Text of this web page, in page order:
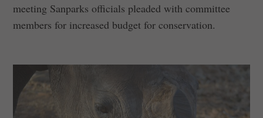
meeting Sanparks officials pleaded with committee
members for increased budget for conservation.